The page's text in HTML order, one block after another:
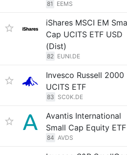
81 EEMS
iShares MSCI EM
Cap UCITS ETF USD
(Dist)
82 EUNI.DE
Invesco Russell 2000
UCITS ETF
83 SC0K.DE
Avantis International
Small Cap Equity ETF
84 AVDS